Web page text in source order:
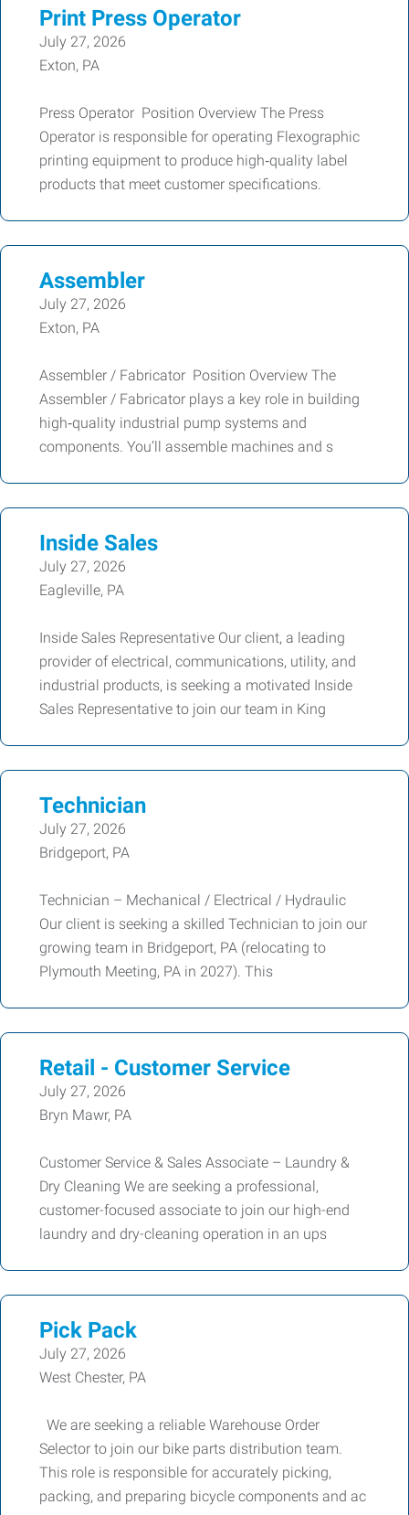
Print Press Operator
July 27, 2026
Exton, PA
Press Operator Position Overview The Press
Operator is responsible for operating Flexographic
printing equipment to produce high‑quality label
products that meet customer specifications.
Assembler
July 27, 2026
Exton, PA
Assembler / Fabricator Position Overview The
Assembler / Fabricator plays a key role in building
high‑quality industrial pump systems and
components. You’ll assemble machines and s
Inside Sales
July 27, 2026
Eagleville, PA
Inside Sales Representative Our client, a leading
provider of electrical, communications, utility, and
industrial products, is seeking a motivated Inside
Sales Representative to join our team in King
Technician
July 27, 2026
Bridgeport, PA
Technician – Mechanical / Electrical / Hydraulic
Our client is seeking a skilled Technician to join our
growing team in Bridgeport, PA (relocating to
Plymouth Meeting, PA in 2027). This
Retail - Customer Service
July 27, 2026
Bryn Mawr, PA
Customer Service & Sales Associate – Laundry &
Dry Cleaning We are seeking a professional,
customer-focused associate to join our high-end
laundry and dry-cleaning operation in an ups
Pick Pack
July 27, 2026
West Chester, PA
We are seeking a reliable Warehouse Order
Selector to join our bike parts distribution team.
This role is responsible for accurately picking,
packing, and preparing bicycle components and ac